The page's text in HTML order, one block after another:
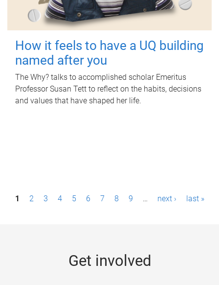
How it feels to have a UQ building
named after you
The Why? talks to accomplished scholar Emeritus
Professor Susan Tett to reflect on the habits, decisions
and values that have shaped her life.
P1 2 3 4 5 6 7 8 9 … next › last »
Get involved